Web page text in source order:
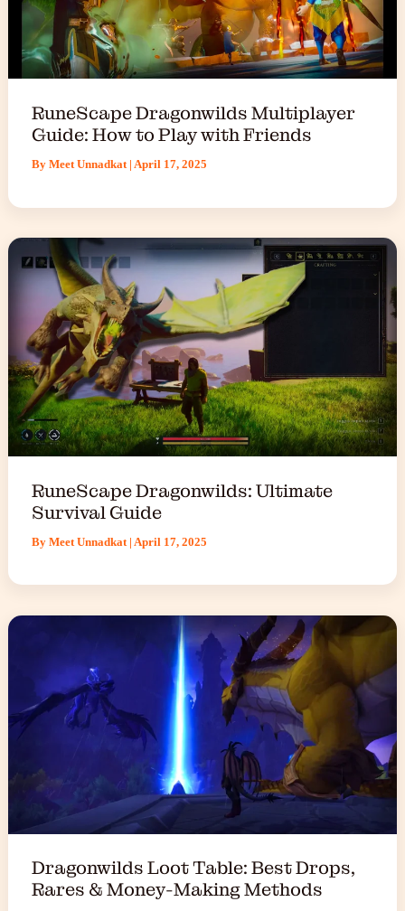
RuneScape Dragonwilds Multiplayer
Guide: How to Play with Friends
By Meet Unnadkat | April 17, 2025
RuneScape Dragonwilds: Ultimate
Survival Guide
By Meet Unnadkat | April 17, 2025
Dragonwilds Loot Table: Best Drops,
Rares & Money-Making Methods